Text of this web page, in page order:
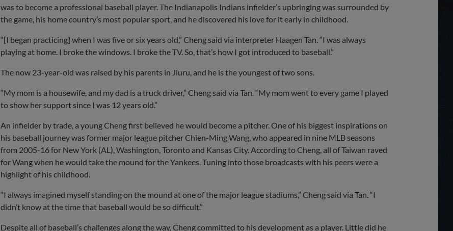
was to become a professional baseball player. The Indianapolis Indians infielder’s upbringing was surrounded by
the game, his home country’s most popular sport, and he discovered his love for it early in childhood.
“[I began practicing] when I was five or six years old,” Cheng said via interpreter Haagen Tan. “I was always
playing at home. I broke the windows. I broke the TV. So, that’s how I got introduced to baseball.”
The now 23-year-old was raised by his parents in Jiuru, and he is the youngest of two sons.
“My mom is a housewife, and my dad is a truck driver,” Cheng said via Tan. “My mom went to every game I played
to show her support since I was 12 years old.”
An infielder by trade, a young Cheng first believed he would become a pitcher. One of his biggest inspirations on
his baseball journey was former major league pitcher Chien-Ming Wang, who appeared in nine MLB seasons
from 2005-16 for New York (AL), Washington, Toronto and Kansas City. According to Cheng, all of Taiwan raved
for Wang when he would take the mound for the Yankees. Tuning into those broadcasts with his peers were a
highlight of his childhood.
“I always imagined myself standing on the mound at one of the major league stadiums,” Cheng said via Tan. “I
didn’t know at the time that baseball would be so difficult.”
Despite all of baseball’s challenges along the way, Cheng committed to his development as a player. Little did he